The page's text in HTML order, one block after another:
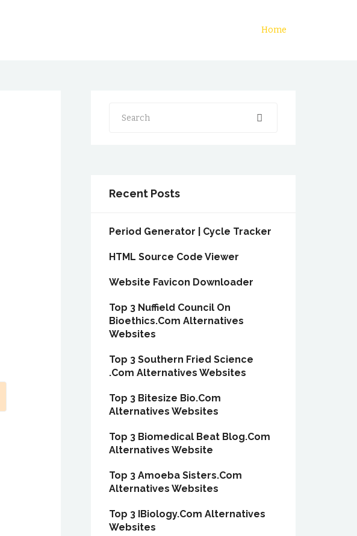
Home
Search
Recent Posts
Period Generator | Cycle Tracker
HTML Source Code Viewer
Website Favicon Downloader
Top 3 Nuffield Council On
Bioethics.Com Alternatives
Websites
Top 3 Southern Fried Science
.Com Alternatives Websites
Top 3 Bitesize Bio.Com
Alternatives Websites
Top 3 Biomedical Beat Blog.Com
Alternatives Website
Top 3 Amoeba Sisters.Com
Alternatives Websites
Top 3 IBiology.Com Alternatives
Websites